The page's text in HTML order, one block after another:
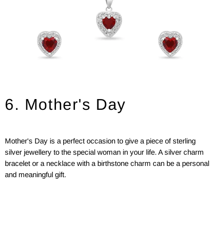
6. Mother's Day
Mother's Day is a perfect occasion to give a piece of sterling
silver jewellery to the special woman in your life. A silver charm
bracelet or a necklace with a birthstone charm can be a personal
and meaningful gift.